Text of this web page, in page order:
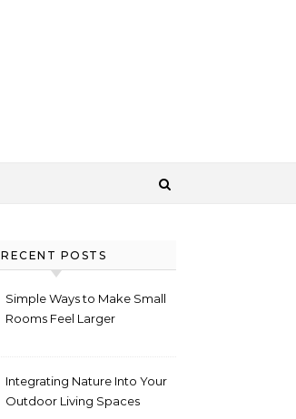
RECENT POSTS
Simple Ways to Make Small
Rooms Feel Larger
Integrating Nature Into Your
Outdoor Living Spaces